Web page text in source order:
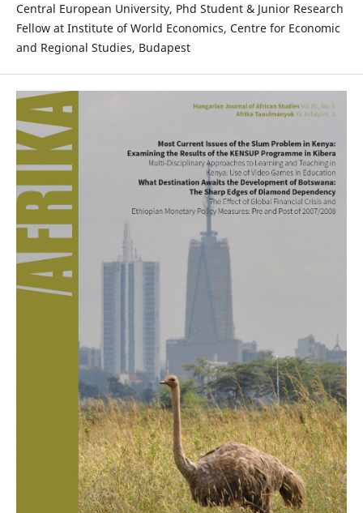
Central European University, Phd Student & Junior Research
Fellow at Institute of World Economics, Centre for Economic
and Regional Studies, Budapest